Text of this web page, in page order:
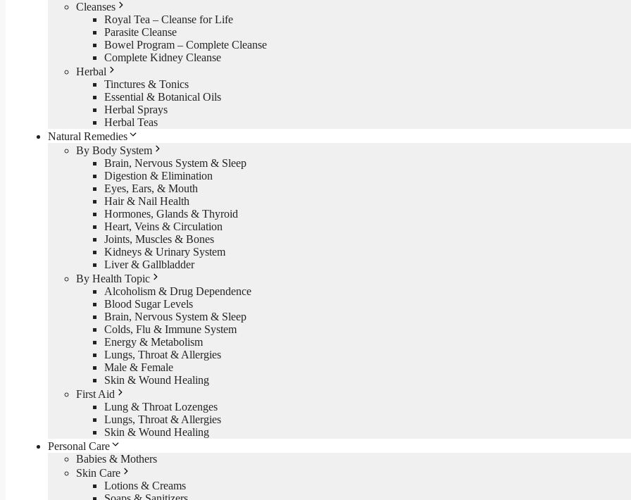
Cleanses
Royal Tea – Cleanse for Life
Parasite Cleanse
Bowel Program – Complete Cleanse
Complete Kidney Cleanse
Herbal
Tinctures & Tonics
Essential & Botanical Oils
Herbal Sprays
Herbal Teas
Natural Remedies
By Body System
Brain, Nervous System & Sleep
Digestion & Elimination
Eyes, Ears, & Mouth
Hair & Nail Health
Hormones, Glands & Thyroid
Heart, Veins & Circulation
Joints, Muscles & Bones
Kidneys & Urinary System
Liver & Gallbladder
By Health Topic
Alcoholism & Drug Dependence
Blood Sugar Levels
Brain, Nervous System & Sleep
Colds, Flu & Immune System
Energy & Metabolism
Lungs, Throat & Allergies
Male & Female
Skin & Wound Healing
First Aid
Lung & Throat Lozenges
Lungs, Throat & Allergies
Skin & Wound Healing
Personal Care
Babies & Mothers
Skin Care
Lotions & Creams